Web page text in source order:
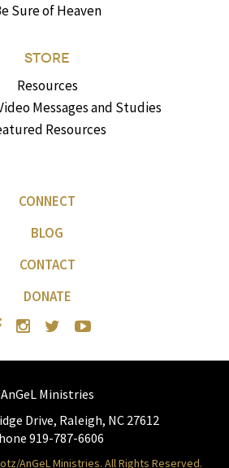
Sure of Heaven
STORE
Resources
Messages and Studies
Resources
CONNECT
BLOG
CONTACT
DONATE
AnGeL Ministries
Drive, Raleigh, NC 27612
919-787-6606
AnGeL Ministries. All Rights Reserved.